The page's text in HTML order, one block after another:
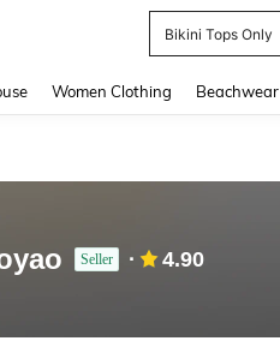
Bikini Tops Only
Women Clothing Beachwear
Seller 4.90